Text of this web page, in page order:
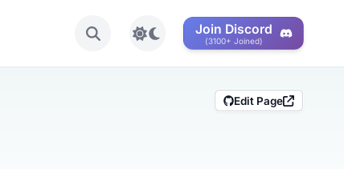
Toggle light/dark mode
Join Discord
(3100+ Joined)
Edit Page